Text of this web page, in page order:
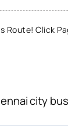
Route! Click
city